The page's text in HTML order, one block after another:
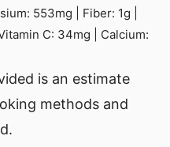
553mg Fiber: 1g
C: 34mg
Calcium:
methods and